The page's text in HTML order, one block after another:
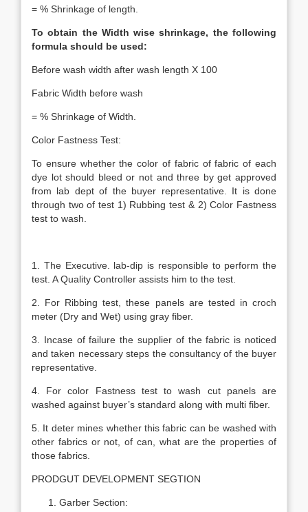
= % Shrinkage of length.
To obtain the Width wise shrinkage, the following
formula should be used:
Before wash width after wash length X 100
Fabric Width before wash
= % Shrinkage of Width.
Color Fastness Test:
To ensure whether the color of fabric of fabric of each
dye lot should bleed or not and three by get approved
from lab dept of the buyer representative. It is done
through two of test 1) Rubbing test & 2) Color Fastness
test to wash.
1. The Executive. lab-dip is responsible to perform the
test. A Quality Controller assists him to the test.
2. For Ribbing test, these panels are tested in croch
meter (Dry and Wet) using gray fiber.
3. Incase of failure the supplier of the fabric is noticed
and taken necessary steps the consultancy of the buyer
representative.
4. For color Fastness test to wash cut panels are
washed against buyer’s standard along with multi fiber.
5. It deter mines whether this fabric can be washed with
other fabrics or not, of can, what are the properties of
those fabrics.
PRODGUT DEVELOPMENT SEGTION
Garber Section: